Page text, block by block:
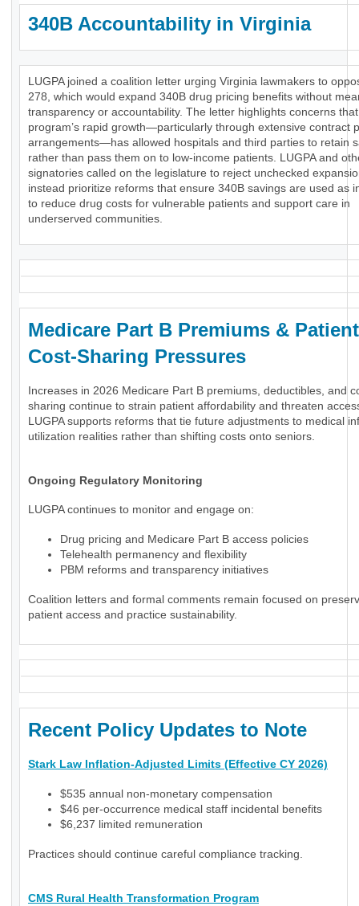
340B Accountability in Virginia
LUGPA joined a coalition letter urging Virginia lawmakers to
278, which would expand 340B drug pricing benefits without
transparency or accountability. The letter highlights concerns
program’s rapid growth—particularly through extensive contract
arrangements—has allowed hospitals and third parties to retain
rather than pass them on to low-income patients. LUGPA and
signatories called on the legislature to reject unchecked
instead prioritize reforms that ensure 340B savings are used as
to reduce drug costs for vulnerable patients and support care in
underserved communities.
Medicare Part B Premiums & Patient
Cost-Sharing Pressures
Increases in 2026 Medicare Part B premiums, deductibles, and
sharing continue to strain patient affordability and threaten
LUGPA supports reforms that tie future adjustments to medical
utilization realities rather than shifting costs onto seniors.
Ongoing Regulatory Monitoring
LUGPA continues to monitor and engage on:
Drug pricing and Medicare Part B access policies
Telehealth permanency and flexibility
PBM reforms and transparency initiatives
Coalition letters and formal comments remain focused on
patient access and practice sustainability.
Recent Policy Updates to Note
Stark Law Inflation-Adjusted Limits (Effective CY 2026)
$535 annual non-monetary compensation
$46 per-occurrence medical staff incidental benefits
$6,237 limited remuneration
Practices should continue careful compliance tracking.
CMS Rural Health Transformation Program